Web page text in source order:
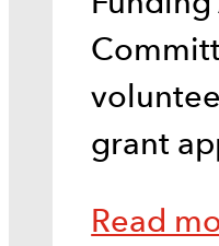
grant
Read